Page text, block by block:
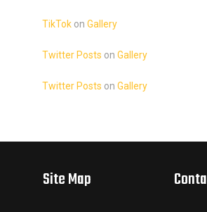
TikTok on Gallery
Twitter Posts on Gallery
Twitter Posts on Gallery
Site Map